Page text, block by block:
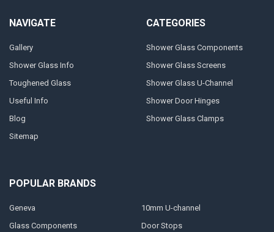
NAVIGATE
Gallery
Shower Glass Info
Toughened Glass
Useful Info
Blog
Sitemap
CATEGORIES
Shower Glass Components
Shower Glass Screens
Shower Glass U-Channel
Shower Door Hinges
Shower Glass Clamps
POPULAR BRANDS
Geneva
Glass Components
10mm U-channel
Door Stops